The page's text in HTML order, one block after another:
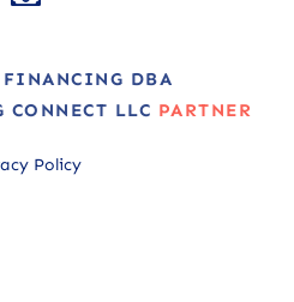
FINANCING DBA
LLC PARTNER
Policy